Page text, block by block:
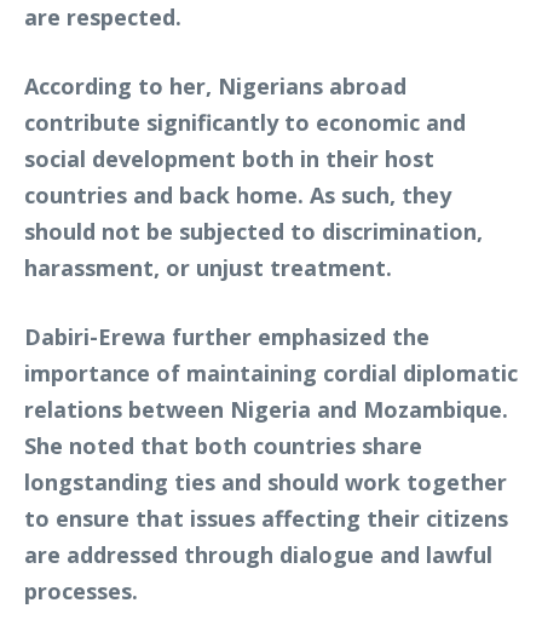
are respected.
According to her, Nigerians abroad
contribute significantly to economic and
social development both in their host
countries and back home. As such, they
should not be subjected to discrimination,
harassment, or unjust treatment.
Dabiri-Erewa further emphasized the
importance of maintaining cordial diplomatic
relations between Nigeria and Mozambique.
She noted that both countries share
longstanding ties and should work together
to ensure that issues affecting their citizens
are addressed through dialogue and lawful
processes.